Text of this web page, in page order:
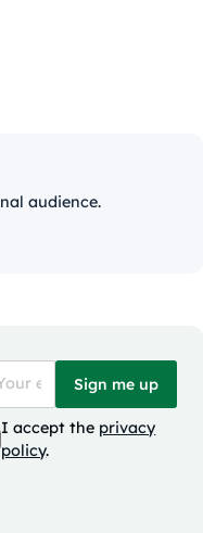
audience.
Sign me up
I accept the privacy
policy.